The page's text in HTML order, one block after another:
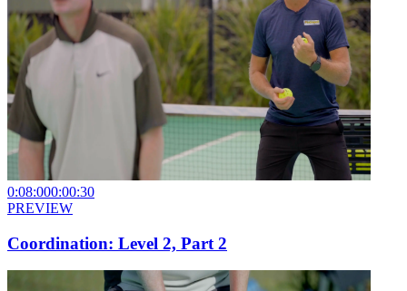
0:08:000:00:30
PREVIEW
Coordination: Level 2, Part 2